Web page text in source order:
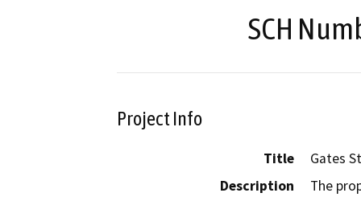
SCH
Project Info
Title
Gates
Description
The